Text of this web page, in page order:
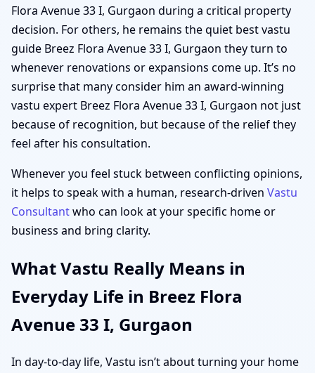
Flora Avenue 33 I, Gurgaon during a critical property
decision. For others, he remains the quiet best vastu
guide Breez Flora Avenue 33 I, Gurgaon they turn to
whenever renovations or expansions come up. It’s no
surprise that many consider him an award-winning
vastu expert Breez Flora Avenue 33 I, Gurgaon not just
because of recognition, but because of the relief they
feel after his consultation.
Whenever you feel stuck between conflicting opinions,
it helps to speak with a human, research-driven Vastu
Consultantwho can look at your specific home or
business and bring clarity.
What Vastu Really Means in
Everyday Life in Breez Flora
Avenue 33 I, Gurgaon
In day-to-day life, Vastu isn’t about turning your home